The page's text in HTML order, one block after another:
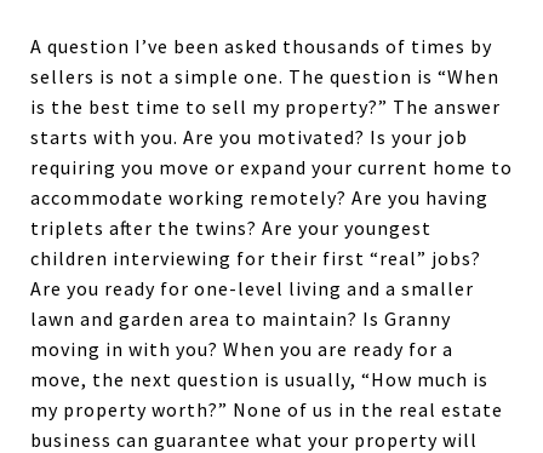
A question I’ve been asked thousands of times by
sellers is not a simple one. The question is “When
is the best time to sell my property?” The answer
starts with you. Are you motivated? Is your job
requiring you move or expand your current home to
accommodate working remotely? Are you having
triplets after the twins? Are your youngest
children interviewing for their first “real” jobs?
Are you ready for one-level living and a smaller
lawn and garden area to maintain? Is Granny
moving in with you? When you are ready for a
move, the next question is usually, “How much is
my property worth?” None of us in the real estate
business can guarantee what your property will